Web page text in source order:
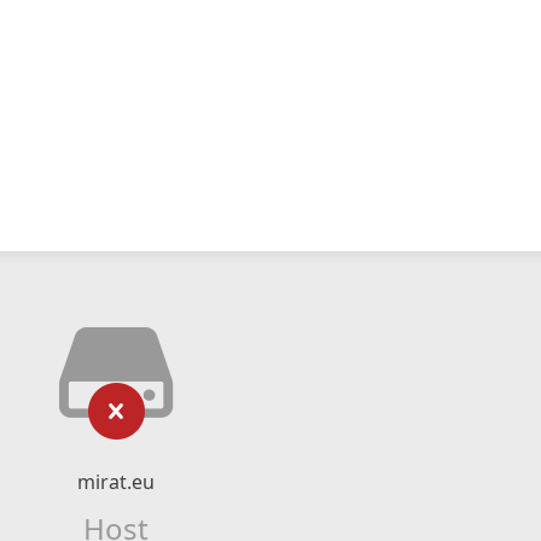
mirat.eu
Host